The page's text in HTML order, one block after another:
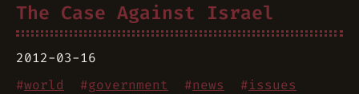
The Case Against Israel
2012-03-16
#world #government #news #issues